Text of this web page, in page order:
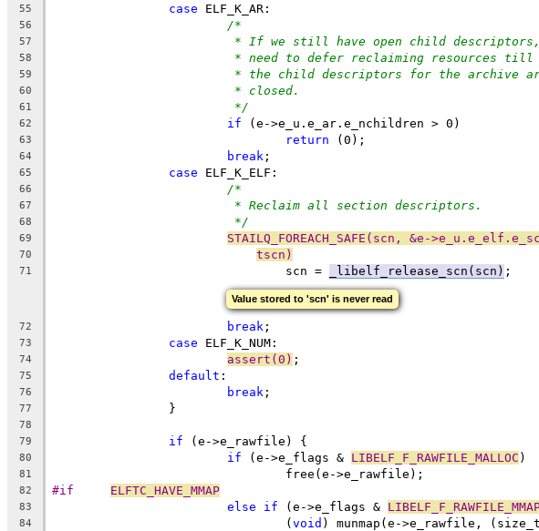
55 case ELF_K_AR:
56 /*
57 * If we still have open child descriptors,
58 * need to defer reclaiming resources
59 * the child descriptors for the archive
60 * closed.
61 */
62 if (e->e_u.e_ar.e_nchildren > 0)
63 return (0);
64 break ;
65 case ELF_K_ELF:
66 /*
67 * Reclaim all section descriptors.
68 */
69 STAILQ_FOREACH_SAFE(scn, &e-
70 tscn)
71 scn = _libelf_release_scn(scn) ;
Value stored to 'scn' is never read
72 break ;
73 case ELF_K_NUM:
74 assert(0) ;
75 default :
76 break ;
77
		}
78
79
if (e->e_rawfile) {
80 if (e->e_flags & LIBELF_F_RAWFILE_MALLOC )
81
				free(e->e_rawfile);
82 ELFTC_HAVE_MMAP
83 else if (e->e_flags &
84
				(
void ) munmap(e->e_rawfile,